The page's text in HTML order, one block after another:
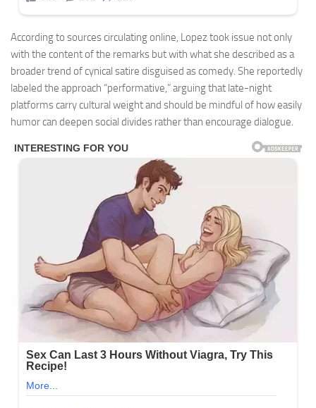
According to sources circulating online, Lopez took issue not only
with the content of the remarks but with what she described as a
broader trend of cynical satire disguised as comedy. She reportedly
labeled the approach “performative,” arguing that late-night
platforms carry cultural weight and should be mindful of how easily
humor can deepen social divides rather than encourage dialogue.